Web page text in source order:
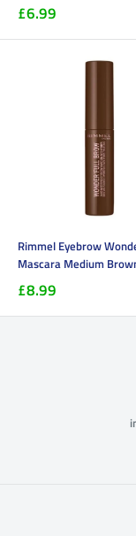
£6.99
Rimmel Eyebrow
Mascara Medium
£8.99